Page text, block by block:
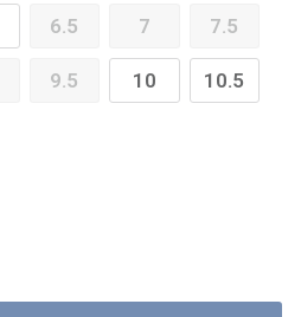
6.5 7 7.5
9.5 10 10.5